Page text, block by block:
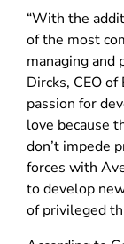
“With the
of the most
managing and
Dircks, CEO of
passion for
love because
don’t impede
forces with
to develop
of privileged